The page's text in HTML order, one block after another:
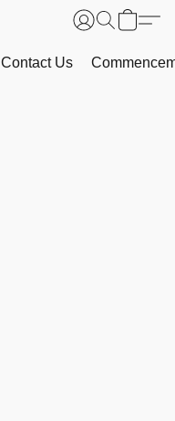
Contact Us